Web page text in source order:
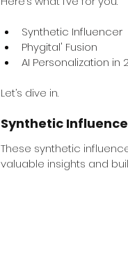
Synthetic Influencer
Phygital' Fusion
AI Personalization in
Let’s dive in.
Synthetic
These synthetic
valuable insights and